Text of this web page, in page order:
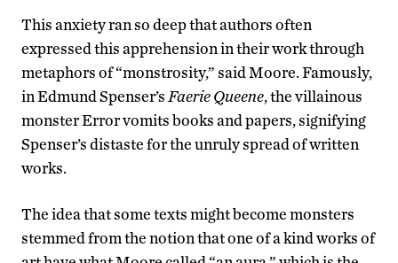
This anxiety ran so deep that authors often
expressed this apprehension in their work through
metaphors of “monstrosity,” said Moore. Famously,
in Edmund Spenser’s Faerie Queene, the villainous
monster Error vomits books and papers, signifying
Spenser’s distaste for the unruly spread of written
works.
The idea that some texts might become monsters
stemmed from the notion that one of a kind works of